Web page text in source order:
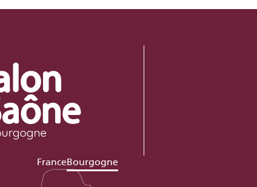
FranceBourgogne